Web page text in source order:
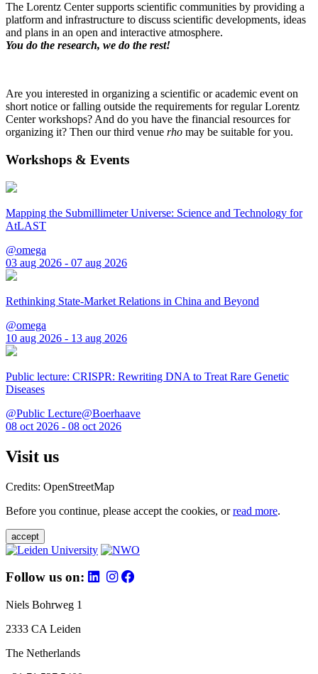
The Lorentz Center supports scientific communities by providing a
platform and infrastructure to discuss scientific developments, ideas
and plans in an open and interactive atmosphere.
You do the research, we do the rest!
Are you interested in organizing a scientific or academic event on
short notice or falling outside the requirements for regular Lorentz
Center workshops? And do you have the financial resources for
organizing it? Then our third venue rho may be suitable for you.
Workshops & Events
Mapping the Submillimeter Universe: Science and Technology for
AtLAST
@omega
03 aug 2026 - 07 aug 2026
Rethinking State-Market Relations in China and Beyond
@omega
10 aug 2026 - 13 aug 2026
Public lecture: CRISPR: Rewriting DNA to Treat Rare Genetic
Diseases
@Public Lecture@Boerhaave
08 oct 2026 - 08 oct 2026
Visit us
Credits: OpenStreetMap
Before you continue, please accept the cookies, orread more.
accept
Follow us on:
Niels Bohrweg 1
2333 CA Leiden
The Netherlands